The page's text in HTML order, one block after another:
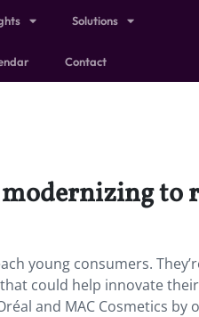
Solutions
Contact
to
young consumers.
could help innovate
and MAC Cosmetics